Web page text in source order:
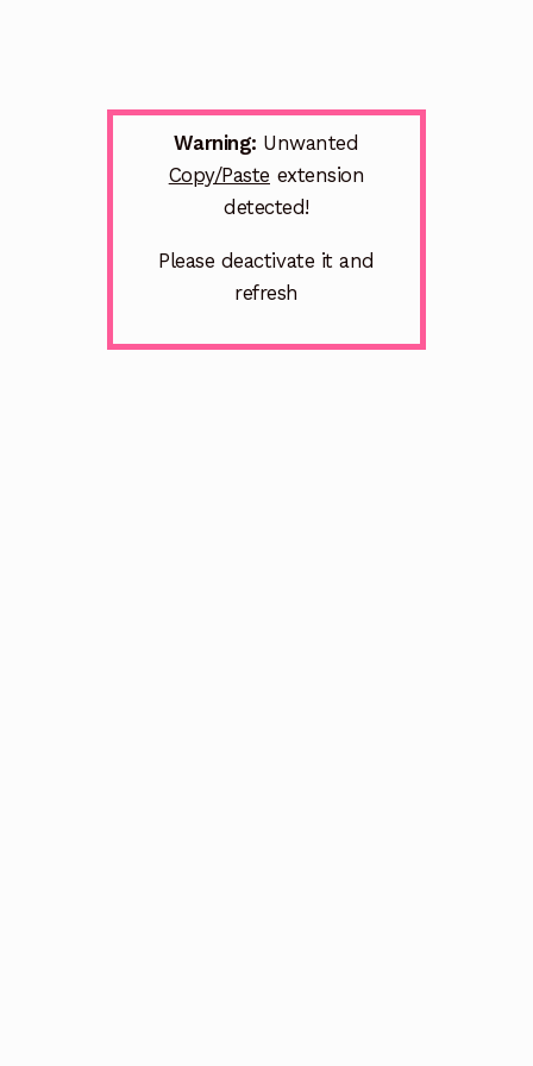
Warning: Unwanted
Copy/Paste extension
detected!
Please deactivate it and
refresh